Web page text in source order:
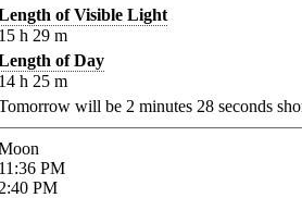
of Visible Light
h 29 m
of Day
h 25 m
will be 2 minutes 28 seconds
PM
PM